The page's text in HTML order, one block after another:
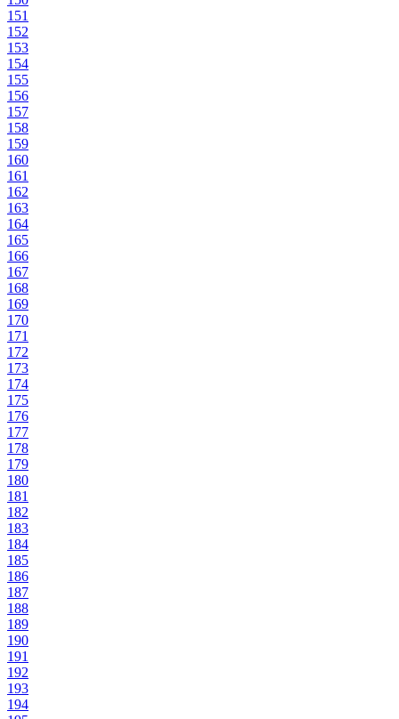
151
152
153
154
155
156
157
158
159
160
161
162
163
164
165
166
167
168
169
170
171
172
173
174
175
176
177
178
179
180
181
182
183
184
185
186
187
188
189
190
191
192
193
194